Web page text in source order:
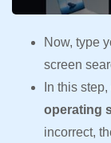
Now, type
screen
In this
operating
incorrect,